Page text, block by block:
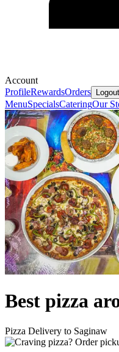
Account
ProfileRewardsOrders Logout
MenuSpecialsCateringOur
Best pizza
Pizza Delivery to Saginaw